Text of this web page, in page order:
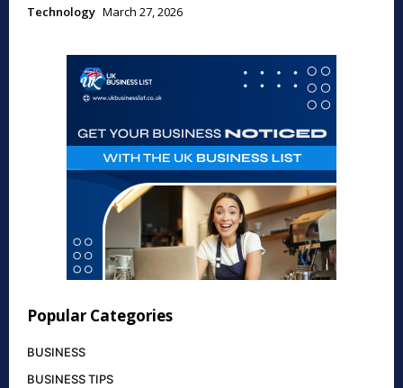
Technology March 27, 2026
Popular Categories
BUSINESS
BUSINESS TIPS